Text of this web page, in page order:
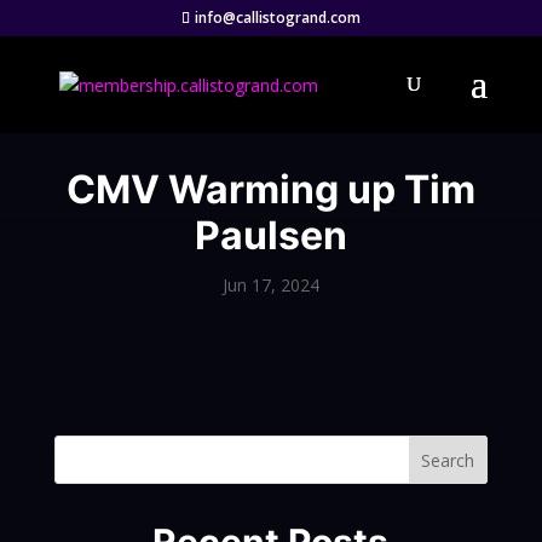
info@callistogrand.com
CMV Warming up Tim
Paulsen
Jun 17, 2024
Search